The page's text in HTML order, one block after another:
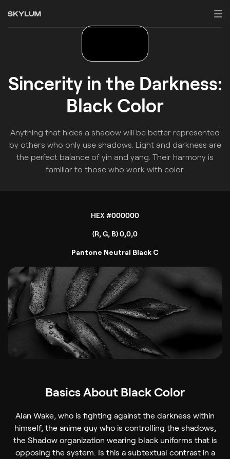
Sincerity in the Darkness:
Black Color
Anything that hides a shadow will be better represented
by others who only use shadows. Light and darkness are
the perfect balance of yin and yang. Their harmony is
familiar to those who work with color.
HEX #000000
(R, G, B) 0,0,0
Pantone Neutral Black C
Basics About Black Color
Alan Wake, who is fighting against the darkness within
himself, the anime guy who is controlling the shadows,
the Shadow organization wearing black uniforms that is
opposing the system. Is this a subtextual contrast in a